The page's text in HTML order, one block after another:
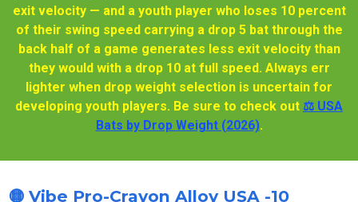
exit velocity — and a youth player who loses 10 percent
of their swing speed carrying a drop 5 bat through the
back half of a game generates less exit velocity than
they would with a drop 10 at full speed. Always err
lighter when drop weight selection is uncertain for
developing youth players. Be sure to check out ⚖️ USA
Bats by Drop Weight (2026).
🟡 Vibe Pro-Crayon Alloy USA -10